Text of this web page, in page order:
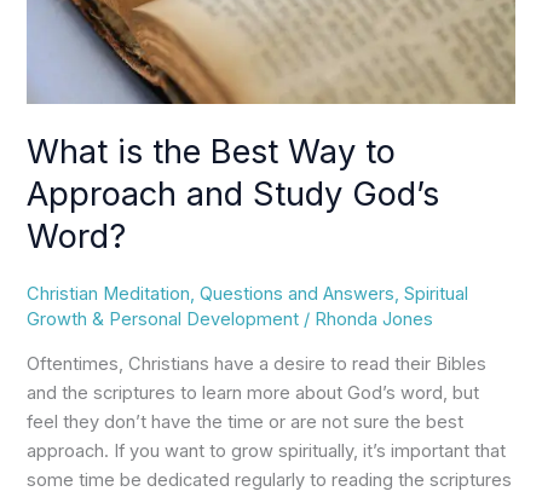
What is the Best Way to
Approach and Study God’s
Word?
Christian Meditation ,Questions and Answers ,Spiritual
Growth & Personal Development / Rhonda Jones
Oftentimes, Christians have a desire to read their Bibles
and the scriptures to learn more about God’s word, but
feel they don’t have the time or are not sure the best
approach. If you want to grow spiritually, it’s important that
some time be dedicated regularly to reading the scriptures
Study